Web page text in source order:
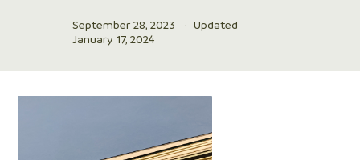
September 28, 2023 · Updated
January 17, 2024